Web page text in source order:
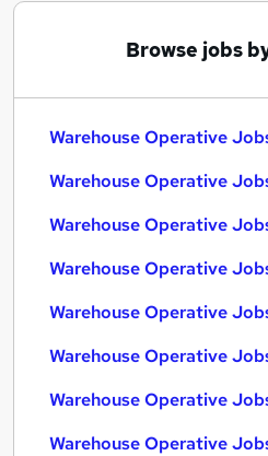
Warehouse Operative
Browse jobs
Warehouse Operative
Warehouse Operative
Warehouse Operative
Warehouse Operative
Warehouse Operative
Warehouse Operative
Warehouse Operative
Warehouse Operative